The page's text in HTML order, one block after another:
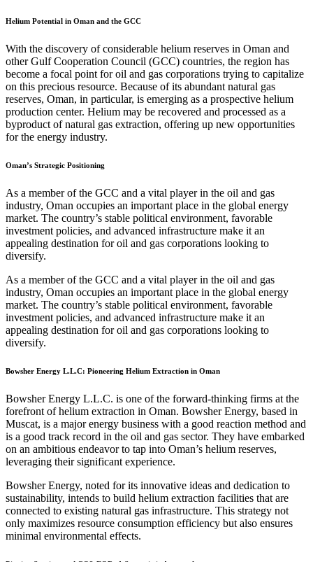
Helium Potential in Oman and the GCC
With the discovery of considerable helium reserves in Oman and
other Gulf Cooperation Council (GCC) countries, the region has
become a focal point for oil and gas corporations trying to capitalize
on this precious resource. Because of its abundant natural gas
reserves, Oman, in particular, is emerging as a prospective helium
production center. Helium may be recovered and processed as a
byproduct of natural gas extraction, offering up new opportunities
for the energy industry.
Oman’s Strategic Positioning
As a member of the GCC and a vital player in the oil and gas
industry, Oman occupies an important place in the global energy
market. The country’s stable political environment, favorable
investment policies, and advanced infrastructure make it an
appealing destination for oil and gas corporations looking to
diversify.
As a member of the GCC and a vital player in the oil and gas
industry, Oman occupies an important place in the global energy
market. The country’s stable political environment, favorable
investment policies, and advanced infrastructure make it an
appealing destination for oil and gas corporations looking to
diversify.
Bowsher Energy L.L.C: Pioneering Helium Extraction in Oman
Bowsher Energy L.L.C. is one of the forward-thinking firms at the
forefront of helium extraction in Oman. Bowsher Energy, based in
Muscat, is a major energy business with a good reaction method and
is a good track record in the oil and gas sector. They have embarked
on an ambitious endeavor to tap into Oman’s helium reserves,
leveraging their significant experience.
Bowsher Energy, noted for its innovative ideas and dedication to
sustainability, intends to build helium extraction facilities that are
connected to existing natural gas infrastructure. This strategy not
only maximizes resource consumption efficiency but also ensures
minimal environmental effects.